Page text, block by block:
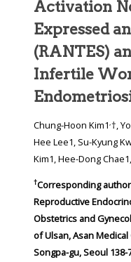
Activation
Expressed
(RANTES)
Infertile
Chung-Hoon Kim1,†,
Hee Lee1, Su-Kyung
Kim1, Hee-Dong
†Corresponding
Reproductive
Obstetrics and
of Ulsan, Asan Medical
Songpa-gu, Seoul 138-